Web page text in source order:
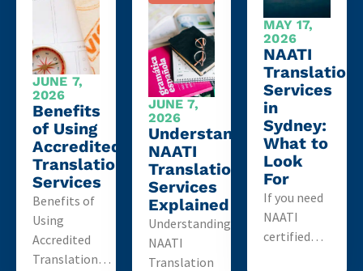
JUNE 7,
2026
Benefits
of Using
Accredited
Translation
Services
Benefits of
Using
Accredited
Translation…
JUNE 7,
2026
Understanding
NAATI
Translation
Services
Explained
Understanding
NAATI
Translation
MAY 17,
2026
NAATI
Translation
Services
in
Sydney:
What to
Look
For
If you need
NAATI
certified…